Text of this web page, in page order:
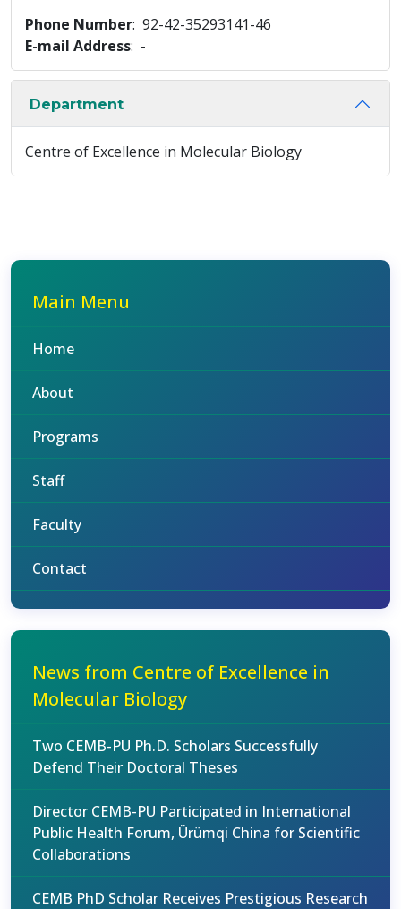
Phone Number: 92-42-35293141-46
E-mail Address: -
Department
Centre of Excellence in Molecular Biology
Main Menu
Home
About
Programs
Staff
Faculty
Contact
News from Centre of Excellence in
Molecular Biology
Two CEMB-PU Ph.D. Scholars Successfully
Defend Their Doctoral Theses
Director CEMB-PU Participated in International
Public Health Forum, Ürümqi China for Scientific
Collaborations
CEMB PhD Scholar Receives Prestigious Research